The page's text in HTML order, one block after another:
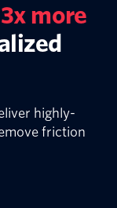
3x more
highly-
friction